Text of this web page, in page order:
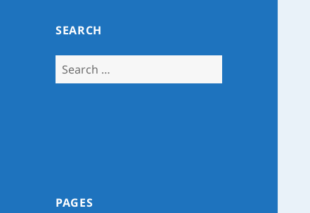
SEARCH
Search
for:
PAGES